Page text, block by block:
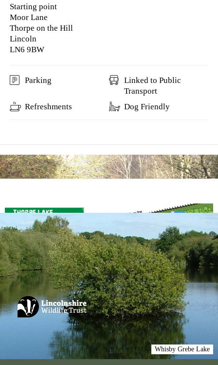
Starting point
Moor Lane
Thorpe on the Hill
Lincoln
LN6 9BW
Parking
Linked to Public
Transport
Refreshments
Dog Friendly
Whisby Grebe Lake